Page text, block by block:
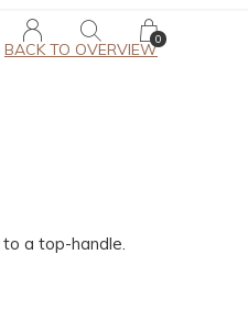
0
BACK TO OVERVIEW
a top-handle.